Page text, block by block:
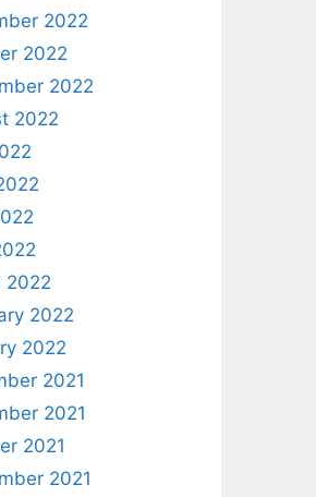
2022
2022
2022
2022
2022
2022
2022
2021
2021
2021
2021